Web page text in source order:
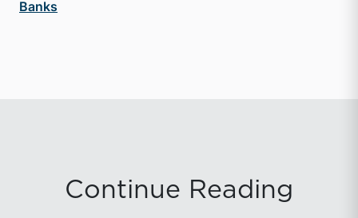
Banks
Continue Reading